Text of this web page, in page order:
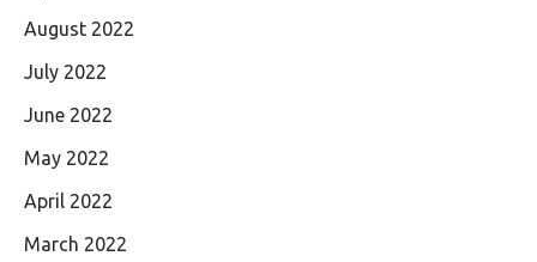
August 2022
July 2022
June 2022
May 2022
April 2022
March 2022